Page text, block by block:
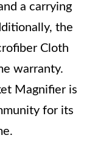
a carrying
the
Cloth
warranty.
Magnifier is
for its